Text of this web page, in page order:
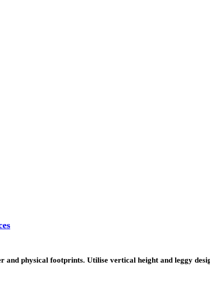
physical footprints. Utilise vertical height and leggy